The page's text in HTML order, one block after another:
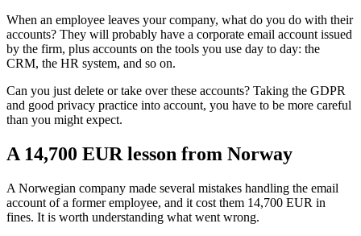
When an employee leaves your company, what do you do with their
accounts? They will probably have a corporate email account issued
by the firm, plus accounts on the tools you use day to day: the
CRM, the HR system, and so on.
Can you just delete or take over these accounts? Taking the GDPR
and good privacy practice into account, you have to be more careful
than you might expect.
A 14,700 EUR lesson from Norway
A Norwegian company made several mistakes handling the email
account of a former employee, and it cost them 14,700 EUR in
fines. It is worth understanding what went wrong.